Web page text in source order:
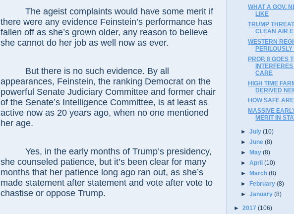
The ageist complaints would have some merit if
there were any evidence Feinstein’s performance has
fallen off as she’s grown older, any reason to believe
she cannot do her job as well now as ever.
But there is no such evidence. By all
appearances, Feinstein, the ranking Democrat on the
powerful Senate Judiciary Committee and former chair
of the Senate’s Intelligence Committee, is at least as
active now as 20 years ago, when no one mentioned
her age.
Yes, in the early months of Trump’s presidency,
she counseled patience, but it’s been clear for many
months that her patience long ago ran out, as she’s
made statement after statement and vote after vote to
chastise or oppose Trump.
WHAT A GOV.
LIKE
TRUMP
CLEAN AIR
WESTERN
PROP. 8 GOES
CARE
HIGH TIME
DERIVED
HOW SAFE
MASSIVE
MERIT IN
►July(10)
►June(8)
►
May(8)
►April(10)
►March(8)
►February(8)
►January(8)
► 2017 (106)